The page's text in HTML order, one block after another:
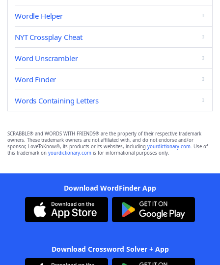
Wordle Helper
NYT Crossplay Cheat
Word Unscrambler
Word Finder
Words Containing Letters
SCRABBLE® and WORDS WITH FRIENDS® are the property of their respective trademark
owners. These trademark owners are not affiliated with, and do not endorse and/or
sponsor, LoveToKnow®, its products or its websites, including yourdictionary.com. Use of
this trademark on yourdictionary.com is for informational purposes only.
Download WordFinder App
Download Crossword Solver + App